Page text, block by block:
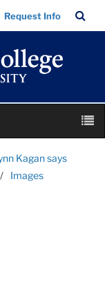
Request Info
Bar
Kagan says
Images